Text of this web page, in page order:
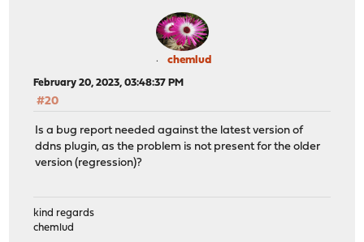
chemlud
February 20, 2023, 03:48:37 PM
#20
Is a bug report needed against the latest version of
ddns plugin, as the problem is not present for the older
version (regression)?
kind regards
chemlud